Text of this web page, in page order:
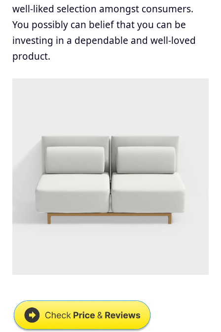
well-liked selection amongst consumers.
You possibly can belief that you can be
investing in a dependable and well-loved
product.